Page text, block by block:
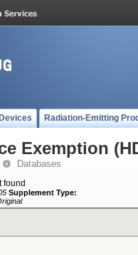
Radiation-Emitting
Exemption
Databases
found
Supplement Type: